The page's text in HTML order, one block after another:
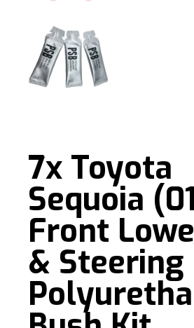
7x Toyota
Sequoia
Front
& Steering